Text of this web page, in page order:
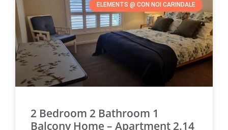
ELEMENTS @ CON NOI CARINDALE
2 Bedroom 2 Bathroom 1
Balcony Home – Apartment 2.14